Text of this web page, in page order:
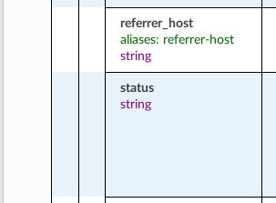
referrer_host
aliases: referrer-host
string
status
string